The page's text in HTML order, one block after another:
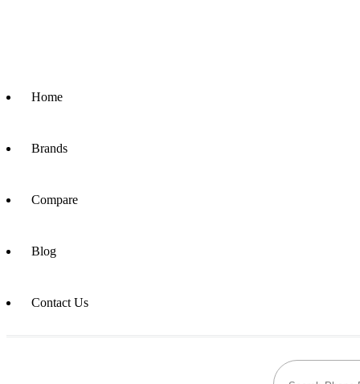
Home
Brands
Compare
Blog
Contact Us